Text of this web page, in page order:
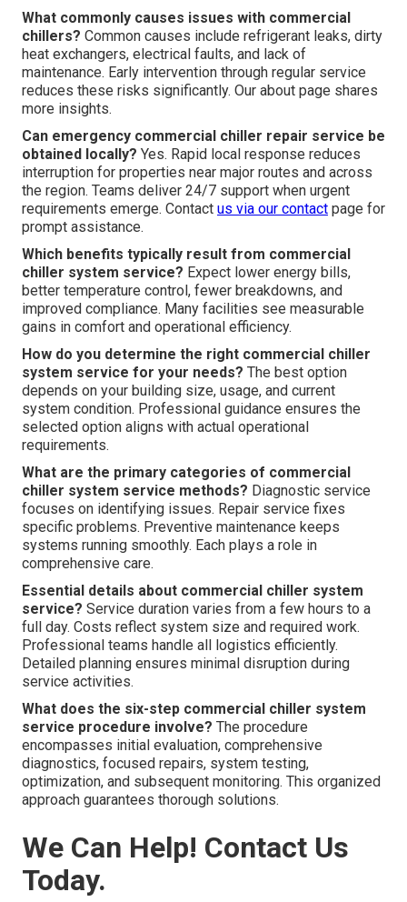
What commonly causes issues with commercial
chillers? Common causes include refrigerant leaks, dirty
heat exchangers, electrical faults, and lack of
maintenance. Early intervention through regular service
reduces these risks significantly. Our about page shares
more insights.
Can emergency commercial chiller repair service be
obtained locally? Yes. Rapid local response reduces
interruption for properties near major routes and across
the region. Teams deliver 24/7 support when urgent
requirements emerge. Contact us via our contact page for
prompt assistance.
Which benefits typically result from commercial
chiller system service? Expect lower energy bills,
better temperature control, fewer breakdowns, and
improved compliance. Many facilities see measurable
gains in comfort and operational efficiency.
How do you determine the right commercial chiller
system service for your needs? The best option
depends on your building size, usage, and current
system condition. Professional guidance ensures the
selected option aligns with actual operational
requirements.
What are the primary categories of commercial
chiller system service methods? Diagnostic service
focuses on identifying issues. Repair service fixes
specific problems. Preventive maintenance keeps
systems running smoothly. Each plays a role in
comprehensive care.
Essential details about commercial chiller system
service? Service duration varies from a few hours to a
full day. Costs reflect system size and required work.
Professional teams handle all logistics efficiently.
Detailed planning ensures minimal disruption during
service activities.
What does the six-step commercial chiller system
service procedure involve? The procedure
encompasses initial evaluation, comprehensive
diagnostics, focused repairs, system testing,
optimization, and subsequent monitoring. This organized
approach guarantees thorough solutions.
We Can Help! Contact Us
Today.